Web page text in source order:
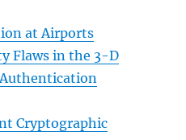
at Airports
Flaws in the 3-D
Authentication
Cryptographic